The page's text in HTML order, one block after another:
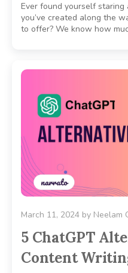
Ever found yourself
you’ve created along the
to offer? We know how
March 11, 2024 by Neelam
5 ChatGPT
Content